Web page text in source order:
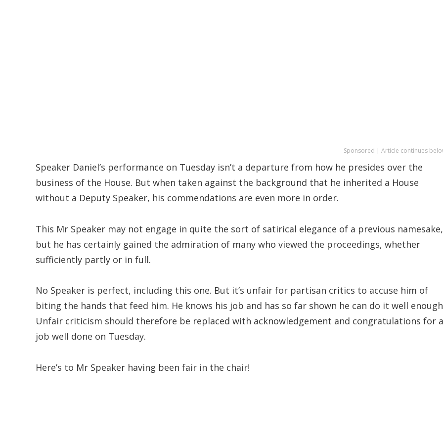
Sponsored | Article continues
Speaker Daniel’s performance on Tuesday isn’t a departure from how he presides over the
business of the House. But when taken against the background that he inherited a House
without a Deputy Speaker, his commendations are even more in order.
This Mr Speaker may not engage in quite the sort of satirical elegance of a previous namesake,
but he has certainly gained the admiration of many who viewed the proceedings, whether
sufficiently partly or in full.
No Speaker is perfect, including this one. But it’s unfair for partisan critics to accuse him of
biting the hands that feed him. He knows his job and has so far shown he can do it well
Unfair criticism should therefore be replaced with acknowledgement and congratulations for a
job well done on Tuesday.
Here’s to Mr Speaker having been fair in the chair!